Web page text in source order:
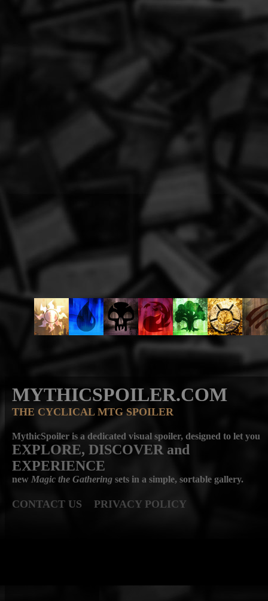
MYTHICSPOILER.COM
THE CYCLICAL MTG SPOILER
MythicSpoiler is a dedicated visual spoiler, designed to let you
EXPLORE, DISCOVER and
EXPERIENCE
new Magic the Gathering sets in a simple, sortable gallery.
CONTACT US PRIVACY POLICY